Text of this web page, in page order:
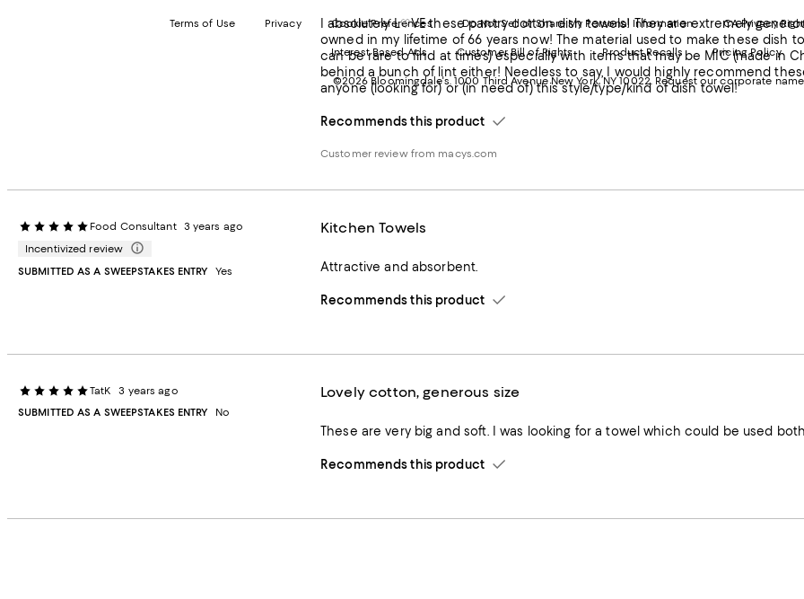
I absolutely L♡VE these pantry cotton dish towels! They are extremely
owned in my lifetime of 66 years now! The material used to make these dish
can be rare to find at times) especially with items that may be MIC (made in
behind a bunch of lint either! Needless to say, I would highly recommend
anyone (looking for) or (in need of) this style/type/kind of dish towel!
Recommends this product
Customer review from macys.com
Food Consultant 3 years ago
Incentivized review
SUBMITTED AS A SWEEPSTAKES ENTRY
Yes
Kitchen Towels
Attractive and absorbent.
Recommends this product
TatK
3 years ago
SUBMITTED AS A SWEEPSTAKES ENTRY
No
Lovely cotton, generous size
These are very big and soft. I was looking for a towel which could be used
Recommends this product
in
a
new
in
a
Terms of Use Privacy Cookie Preferences Do Not Sell or Share My Personal Information CA Privacy
Interest Based Ads Customer Bill of Rights Product Recalls Pricing Policy
©2026 Bloomingdale's. 1000 Third Avenue New York, NY 10022. Request our corporate